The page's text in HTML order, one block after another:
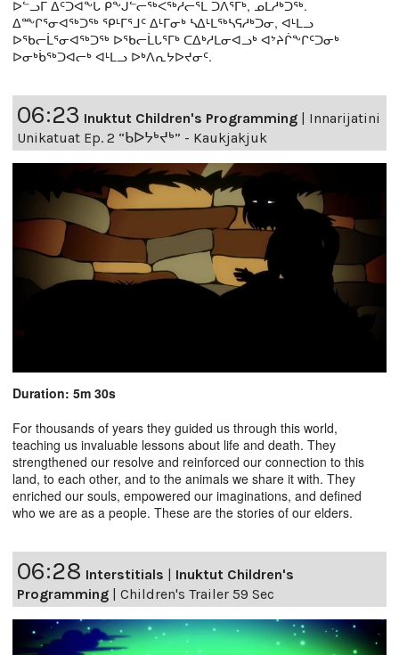
ᐅᓪᓗᒥ ᐃᑦᑐᐊᖕᒐ ᑭᖕᒍᓪᓕᖅᐹᖅᓱᓕᕐᒪ ᑐᐱᕐᒥᒃ, ᓄᒫᓱᒃᑐᖅ.
ᐃᖖᒋᕐᓂᐊᖅᑐᖅ ᕿᒻᒥᕐᒧᑦ ᐃᒻᒥᓂᒃ ᓴᐃᒻᒪᖅᓴᕋᓱᒃᑐᓂ, ᐊᒻᒪᓗ
ᐅᖃᓕᒫᕐᓂᐊᖅᑐᖅ ᐅᖃᓕᒫᒐᕐᒥᒃ ᑕᐃᒃᓱᒪᓂᐊᓗᒃ ᐊᔾᔨᒌᖕᒋᑦᑐᓂᒃ
ᐅᓂᒃᑳᖅᑐᐊᓕᒃ ᐊᒻᒪᓗ ᐅᒃᐱᕆᔭᐅᔪᓂᑦ.
06:23 Inuktut Children's Programming | Innarijatini
Unikatuat Ep. 2 “ᑲᐅᔭᒃᔪᒃ” - Kaukjakjuk
Duration: 5m 30s
For thousands of years they guided us through this world,
teaching us invaluable lessons about life and death. They
strengthened our resolve and reinforced our connection to this
land, to each other, and to the animals we share it with. They
enriched our souls, empowered our imaginations, and defined
who we are as a people. These are the stories of our elders.
06:28 Interstitials | Inuktut Children's
Programming | Children's Trailer 59 Sec